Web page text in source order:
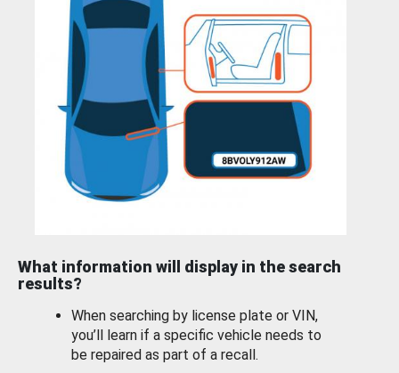
What information will display in the search
results?
When searching by license plate or VIN,
you’ll learn if a specific vehicle needs to
be repaired as part of a recall.